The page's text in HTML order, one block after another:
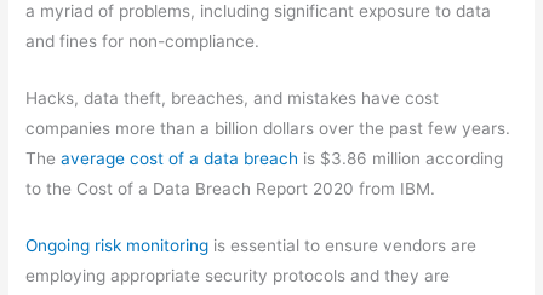
a myriad of problems, including significant exposure to data
and fines for non-compliance.
Hacks, data theft, breaches, and mistakes have cost
companies more than a billion dollars over the past few years.
Theaverage cost of a data breach is $3.86 million according
to the Cost of a Data Breach Report 2020 from IBM.
Ongoing risk monitoring is essential to ensure vendors are
employing appropriate security protocols and they are